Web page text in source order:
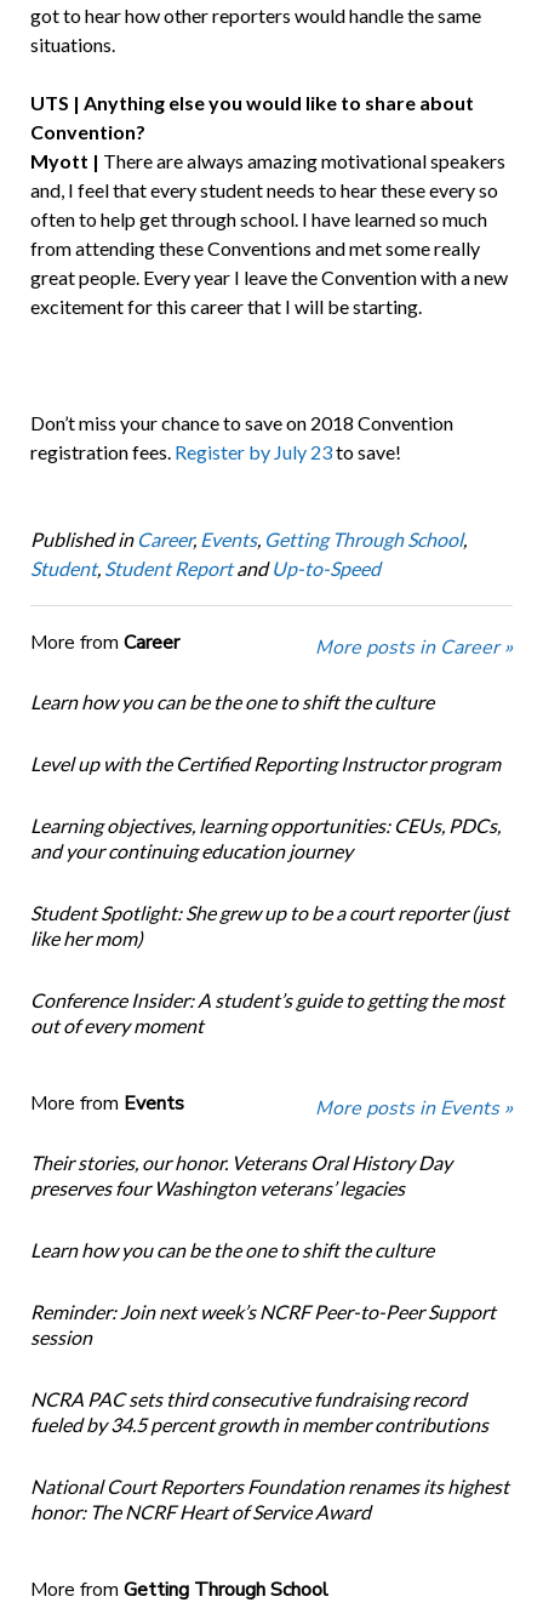
got to hear how other reporters would handle the same
situations.
UTS | Anything else you would like to share about
Convention?
Myott | There are always amazing motivational speakers
and, I feel that every student needs to hear these every so
often to help get through school. I have learned so much
from attending these Conventions and met some really
great people. Every year I leave the Convention with a new
excitement for this career that I will be starting.
Don’t miss your chance to save on 2018 Convention
registration fees. Register by July 23to save!
Published in Career, Events, Getting Through School,
Student, Student ReportandUp-to-Speed
More from Career More posts in Career »
Learn how you can be the one to shift the culture
Level up with the Certified Reporting Instructor program
Learning objectives, learning opportunities: CEUs, PDCs,
and your continuing education journey
Student Spotlight: She grew up to be a court reporter (just
like her mom)
Conference Insider: A student’s guide to getting the most
out of every moment
More from Events More posts in Events »
Their stories, our honor. Veterans Oral History Day
preserves four Washington veterans’ legacies
Learn how you can be the one to shift the culture
Reminder: Join next week’s NCRF Peer-to-Peer Support
session
NCRA PAC sets third consecutive fundraising record
fueled by 34.5 percent growth in member contributions
National Court Reporters Foundation renames its highest
honor: The NCRF Heart of Service Award
More from Getting Through School